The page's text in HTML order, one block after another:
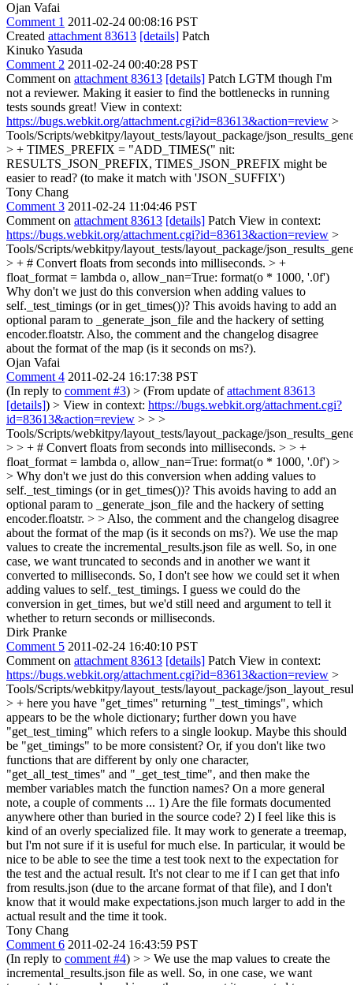
Ojan Vafai
Comment 1 2011-02-24 00:08:16 PST
Created attachment 83613 [details] Patch
Kinuko Yasuda
Comment 2 2011-02-24 00:40:28 PST
Comment on attachment 83613 [details] Patch LGTM though I'm
not a reviewer. Making it easier to find the bottlenecks in running
tests sounds great! View in context:
https://bugs.webkit.org/attachment.cgi?id=83613&action=review >
Tools/Scripts/webkitpy/layout_tests/layout_package/
> + TIMES_PREFIX = "ADD_TIMES(" nit:
RESULTS_JSON_PREFIX, TIMES_JSON_PREFIX might be
easier to read? (to make it match with 'JSON_SUFFIX')
Tony Chang
Comment 3 2011-02-24 11:04:46 PST
Comment on attachment 83613 [details] Patch View in context:
https://bugs.webkit.org/attachment.cgi?id=83613&action=review >
Tools/Scripts/webkitpy/layout_tests/layout_package/
> + # Convert floats from seconds into milliseconds. > +
float_format = lambda o, allow_nan=True: format(o * 1000, '.0f')
Why don't we just do this conversion when adding values to
self._test_timings (or in get_times())? This avoids having to add an
optional param to _generate_json_file and the hackery of setting
encoder.floatstr. Also, the comment and the changelog disagree
about the format of the map (is it seconds on ms?).
Ojan Vafai
Comment 4 2011-02-24 16:17:38 PST
(In reply to comment #3) > (From update ofattachment 83613
[details]) > View in context: https://bugs.webkit.org/attachment.cgi?
id=83613&action=review > > >
Tools/Scripts/webkitpy/layout_tests/layout_package/
> > + # Convert floats from seconds into milliseconds. > > +
float_format = lambda o, allow_nan=True: format(o * 1000, '.0f') >
> Why don't we just do this conversion when adding values to
self._test_timings (or in get_times())? This avoids having to add an
optional param to _generate_json_file and the hackery of setting
encoder.floatstr. > > Also, the comment and the changelog disagree
about the format of the map (is it seconds on ms?). We use the map
values to create the incremental_results.json file as well. So, in one
case, we want truncated to seconds and in another we want it
converted to milliseconds. So, I don't see how we could set it when
adding values to self._test_timings. I guess we could do the
conversion in get_times, but we'd still need and argument to tell it
whether to return seconds or milliseconds.
Dirk Pranke
Comment 5 2011-02-24 16:40:10 PST
Comment on attachment 83613 [details] Patch View in context:
https://bugs.webkit.org/attachment.cgi?id=83613&action=review >
Tools/Scripts/webkitpy/layout_tests/layout_package/
> + here you have "get_times" returning "_test_timings", which
appears to be the whole dictionary; further down you have
"get_test_timing" which refers to a single lookup. Maybe this should
be "get_timings" to be more consistent? Or, if you don't like two
functions that are different by only one character,
"get_all_test_times" and "_get_test_time", and then make the
member variables match the function names? On a more general
note, a couple of comments ... 1) Are the file formats documented
anywhere other than buried in the source code? 2) I feel like this is
kind of an overly specialized file. It may work to generate a treemap,
but I'm not sure if it is useful for much else. In particular, it would be
nice to be able to see the time a test took next to the expectation for
the test and the actual result. It's not clear to me if I can get that info
from results.json (due to the arcane format of that file), and I don't
know that it would make expectations.json much larger to add in the
actual result and the time it took.
Tony Chang
Comment 6 2011-02-24 16:43:59 PST
(In reply to comment #4) > > We use the map values to create the
incremental_results.json file as well. So, in one case, we want